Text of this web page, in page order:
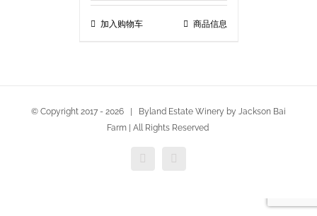
加入购物车 商品信息
© Copyright 2017 - 2026 | Byland Estate Winery by Jackson Bai
Farm | All Rights Reserved
Facebook